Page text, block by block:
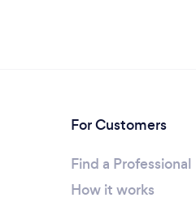
For Customers
Find a Professional
How it works